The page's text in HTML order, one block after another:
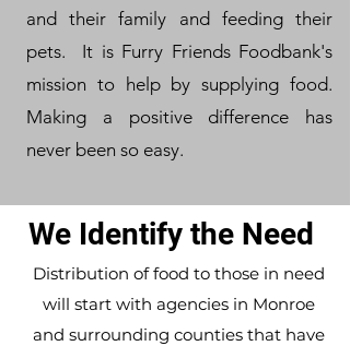
and their family and feeding their
pets. It is Furry Friends Foodbank's
mission to help by supplying food.
Making a positive difference has
never been so easy.
We Identify the Need
Distribution of food to those in need
will start with agencies in Monroe
and surrounding counties that have